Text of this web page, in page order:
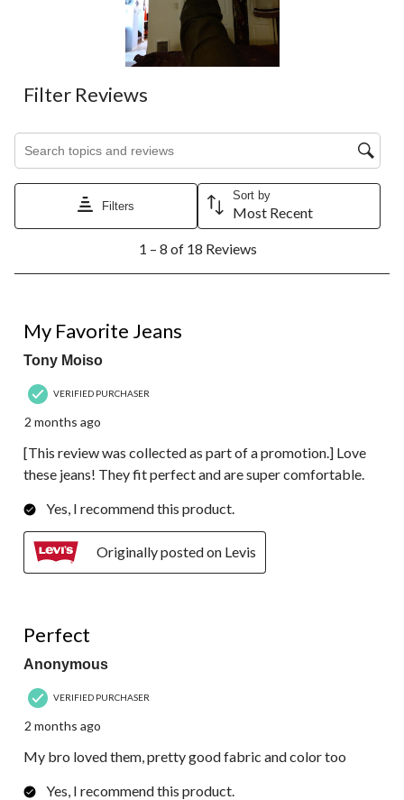
Filter Reviews
Search topics and reviews search region
Filters
Sort by
Most Recent
8
Reviews.
1 – 8 of 18 Reviews
My Favorite Jeans
Tony Moiso
VERIFIED PURCHASER
2 months ago
[This review was collected as part of a promotion.] Love
these jeans! They fit perfect and are super comfortable.
Yes, I recommend this product.
Originally posted on Levis
Perfect
Anonymous
VERIFIED PURCHASER
2 months ago
My bro loved them, pretty good fabric and color too
Yes, I recommend this product.